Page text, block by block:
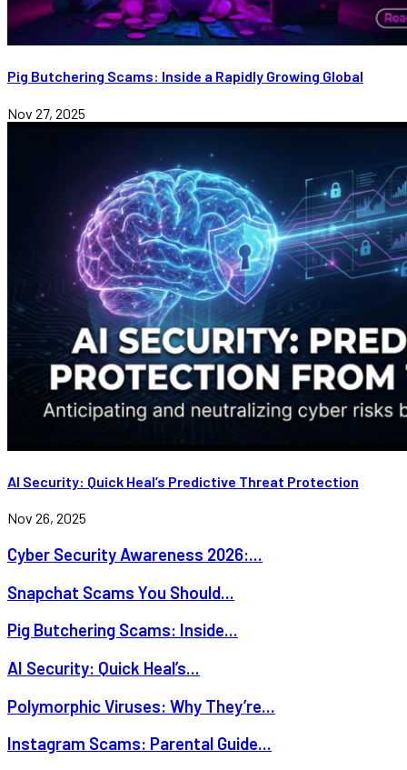
Pig Butchering Scams: Inside a Rapidly Growing Global
Nov 27, 2025
AI Security: Quick Heal’s Predictive Threat Protection
Nov 26, 2025
Cyber Security Awareness 2026:...
Snapchat Scams You Should...
Pig Butchering Scams: Inside...
AI Security: Quick Heal’s...
Polymorphic Viruses: Why They’re...
Instagram Scams: Parental Guide...